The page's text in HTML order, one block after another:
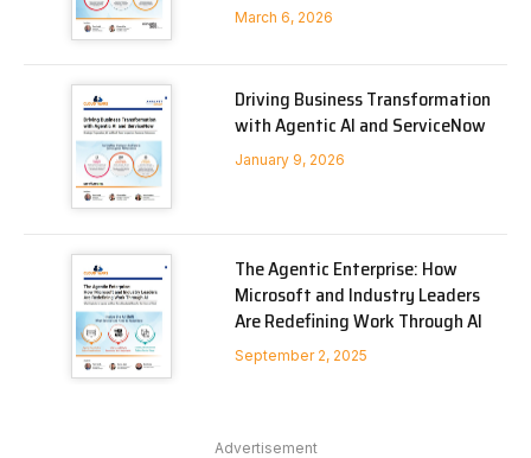
March 6, 2026
Driving Business Transformation
with Agentic AI and ServiceNow
January 9, 2026
The Agentic Enterprise: How
Microsoft and Industry Leaders
Are Redefining Work Through AI
September 2, 2025
Advertisement